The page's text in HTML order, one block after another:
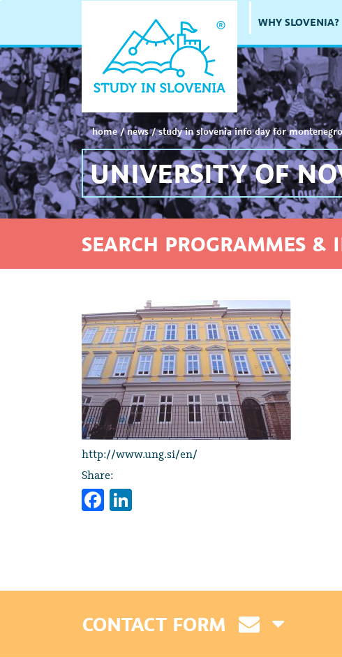
WHY SLOVENIA?
home/news/study in slovenia info day for
UNIVERSITY OF
SEARCH PROGRAMMES &
http://www.ung.si/en/
Share:
Facebook
CONTACT FORM